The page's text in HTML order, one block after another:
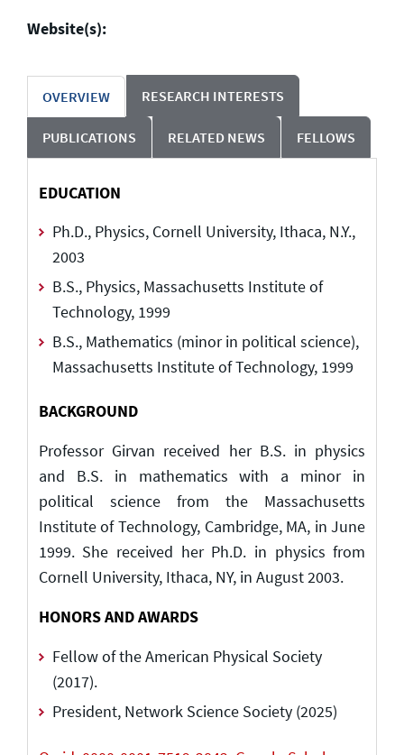
Website(s):
OVERVIEW RESEARCH INTERESTS
PUBLICATIONS RELATED NEWS FELLOWS
EDUCATION
Ph.D., Physics, Cornell University, Ithaca, N.Y.,
2003
B.S., Physics, Massachusetts Institute of
Technology, 1999
B.S., Mathematics (minor in political science),
Massachusetts Institute of Technology, 1999
BACKGROUND
Professor Girvan received her B.S. in physics
and B.S. in mathematics with a minor in
political science from the Massachusetts
Institute of Technology, Cambridge, MA, in June
1999. She received her Ph.D. in physics from
Cornell University, Ithaca, NY, in August 2003.
HONORS AND AWARDS
Fellow of the American Physical Society
(2017).
President, Network Science Society (2025)